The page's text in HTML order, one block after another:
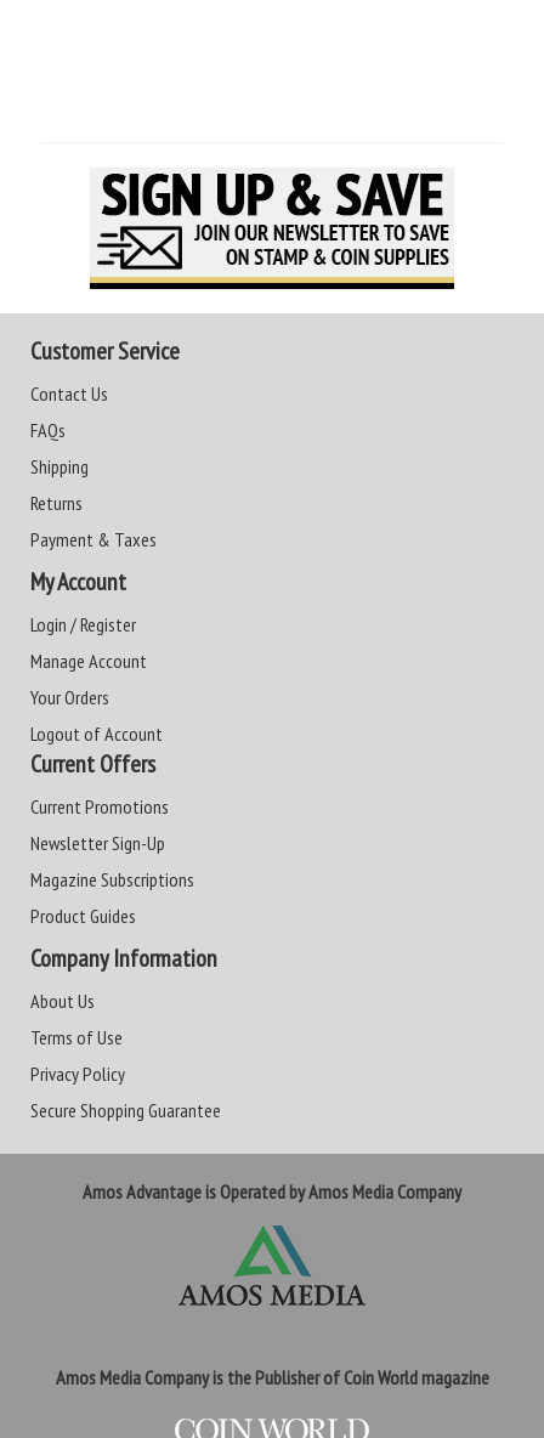
Customer Service
Contact Us
FAQs
Shipping
Returns
Payment & Taxes
My Account
Login / Register
Manage Account
Your Orders
Logout of Account
Current Offers
Current Promotions
Newsletter Sign-Up
Magazine Subscriptions
Product Guides
Company Information
About Us
Terms of Use
Privacy Policy
Secure Shopping Guarantee
Amos Advantage is Operated by Amos Media Company
Amos Media Company is the Publisher of Coin World magazine